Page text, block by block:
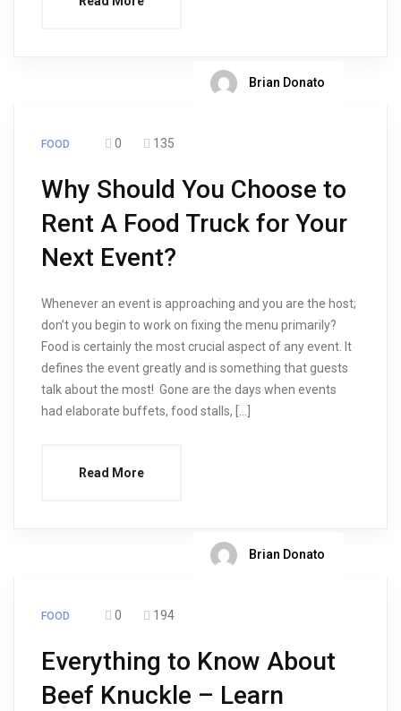
Brian Donato
FOOD 0 135
Why Should You Choose to
Rent A Food Truck for Your
Next Event?
Whenever an event is approaching and you are the host;
don’t you begin to work on fixing the menu primarily?
Food is certainly the most crucial aspect of any event. It
defines the event greatly and is something that guests
talk about the most! Gone are the days when events
had elaborate buffets, food stalls, […]
Read More
Brian Donato
FOOD 0 194
Everything to Know About
Beef Knuckle – Learn